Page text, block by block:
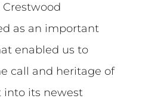
as an important
enabled us to
call and heritage of
into its newest